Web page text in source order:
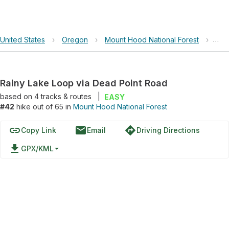
United States › Oregon › Mount Hood National Forest ›
Rainy Lake Loop via Dead Point Road
based on 4tracks & routes
EASY
#42 hike out of 65 in Mount Hood National Forest
linkCopy Link emailEmail directionsDriving Directions
file_download GPX/KML